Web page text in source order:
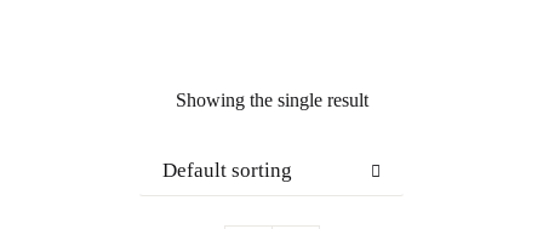
Showing the single result
Default sorting